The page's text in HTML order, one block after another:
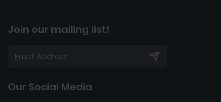
Join our mailing list!
Our Social Media